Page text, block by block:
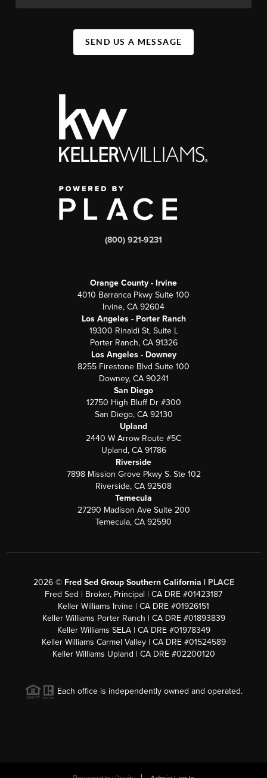
SEND US A MESSAGE
(800) 921-9231
Orange County - Irvine
4010 Barranca Pkwy Suite 100
Irvine, CA 92604
Los Angeles - Porter Ranch
19300 Rinaldi St, Suite L
Porter Ranch, CA 91326
Los Angeles - Downey
8255 Firestone Blvd Suite 100
Downey, CA 90241
San Diego
12750 High Bluff Dr #300
San Diego, CA 92130
Upland
2440 W Arrow Route #5C
Upland, CA 91786
Riverside
7898 Mission Grove Pkwy S. Ste 102
Riverside, CA 92508
Temecula
27290 Madison Ave Suite 200
Temecula, CA 92590
2026© Fred Sed Group Southern California | PLACE
Fred Sed | Broker, Principal | CA DRE #01423187
Keller Williams Irvine | CA DRE #01926151
Keller Williams Porter Ranch | CA DRE #01893839
Keller Williams SELA | CA DRE #01978349
Keller Williams Carmel Valley | CA DRE #01524589
Keller Williams Upland | CA DRE #02200120
Each office is independently owned and operated.